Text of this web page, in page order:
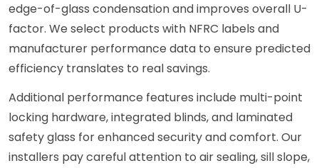
edge-of-glass condensation and improves overall U-
factor. We select products with NFRC labels and
manufacturer performance data to ensure predicted
efficiency translates to real savings.
Additional performance features include multi-point
locking hardware, integrated blinds, and laminated
safety glass for enhanced security and comfort. Our
installers pay careful attention to air sealing, sill slope,